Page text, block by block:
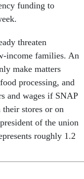
funding to
threaten
income families. An
make matters
processing, and
and wages if SNAP
their stores or on
of the union
roughly 1.2